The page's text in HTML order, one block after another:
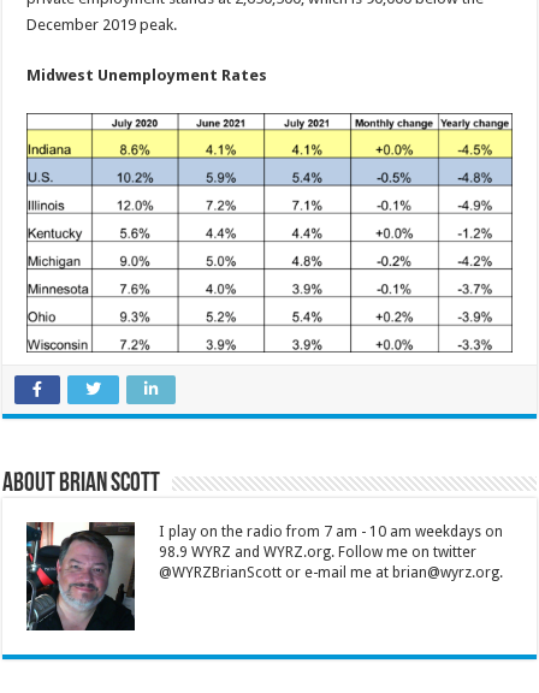
December 2019 peak.
Midwest Unemployment Rates
About Brian Scott
I play on the radio from 7 am - 10 am weekdays on
98.9 WYRZ and WYRZ.org. Follow me on twitter
@WYRZBrianScott or e-mail me at brian@wyrz.org.